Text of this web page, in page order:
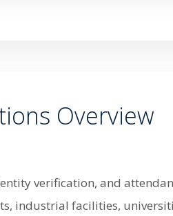
Overview
verification, and
industrial facilities,